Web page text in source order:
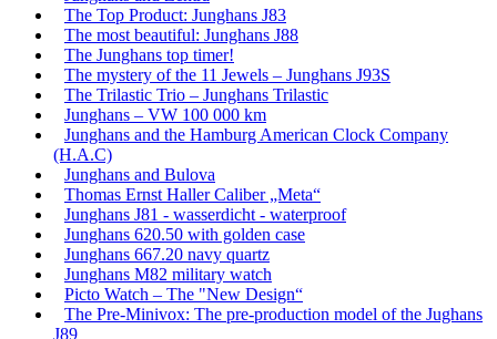
The Top Product: Junghans J83
The most beautiful: Junghans J88
The Junghans top timer!
The mystery of the 11 Jewels – Junghans J93S
The Trilastic Trio – Junghans Trilastic
Junghans – VW 100 000 km
Junghans and the Hamburg American Clock Company
(H.A.C)
Junghans and Bulova
Thomas Ernst Haller Caliber „Meta“
Junghans J81 - wasserdicht - waterproof
Junghans 620.50 with golden case
Junghans 667.20 navy quartz
Junghans M82 military watch
Picto Watch – The "New Design“
The Pre-Minivox: The pre-production model of the Jughans
J89